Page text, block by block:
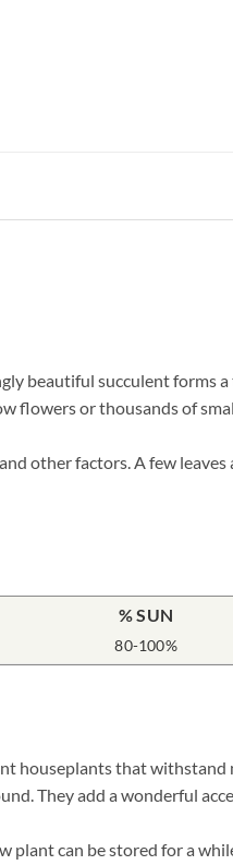
beautiful succulent forms
flowers or thousands of
other factors. A few
% SUN
80-100%
houseplants that
They add a wonderful
can be stored for a